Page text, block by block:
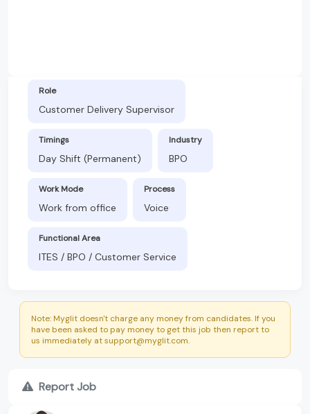
Role
Customer Delivery Supervisor
Timings
Day Shift (Permanent)
Industry
BPO
Work Mode
Work from office
Process
Voice
Functional Area
ITES / BPO / Customer Service
Note: Myglit doesn't charge any money from candidates. If you
have been asked to pay money to get this job then report to
us immediately at support@myglit.com.
Report Job